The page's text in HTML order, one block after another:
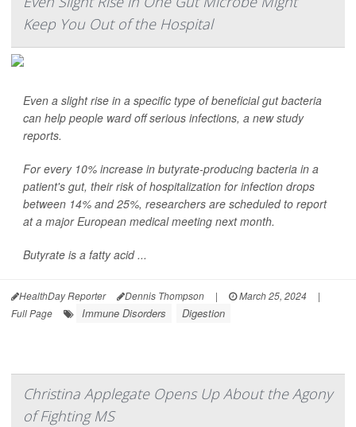
Keep You Out of the Hospital
Even a slight rise in a specific type of beneficial gut bacteria
can help people ward off serious infections, a new study
reports.
For every 10% increase in butyrate-producing bacteria in a
patient's gut, their risk of hospitalization for infection drops
between 14% and 25%, researchers are scheduled to report
at a major European medical meeting next month.
Butyrate is a fatty acid ...
HealthDay Reporter Dennis Thompson | March 25, 2024
|
Full Page
Immune Disorders Digestion
Christina Applegate Opens Up About the Agony
of Fighting MS